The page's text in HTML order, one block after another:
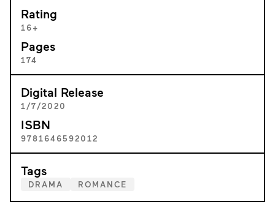
Rating
16+
Pages
174
Digital Release
1/7/2020
ISBN
9781646592012
Tags
DRAMA ROMANCE